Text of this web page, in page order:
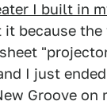
I built in
because the
I just
Groove on